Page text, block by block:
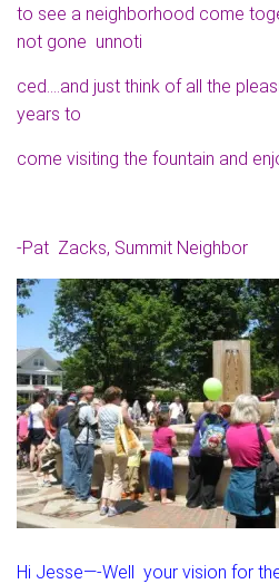
to see a neighborhood come
not gone unnoti
ced….and just think of all the
years to
come visiting the fountain and
-Pat Zacks, Summit Neighbor
Hi Jesse—-Well your vision for